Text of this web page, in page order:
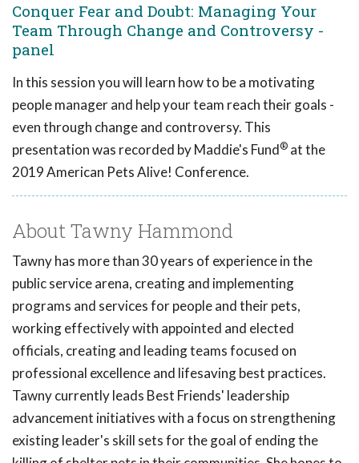
Conquer Fear and Doubt: Managing Your
Team Through Change and Controversy -
panel
In this session you will learn how to be a motivating
people manager and help your team reach their goals -
even through change and controversy. This
presentation was recorded by Maddie's Fund® at the
2019 American Pets Alive! Conference.
About Tawny Hammond
Tawny has more than 30 years of experience in the
public service arena, creating and implementing
programs and services for people and their pets,
working effectively with appointed and elected
officials, creating and leading teams focused on
professional excellence and lifesaving best practices.
Tawny currently leads Best Friends' leadership
advancement initiatives with a focus on strengthening
existing leader's skill sets for the goal of ending the